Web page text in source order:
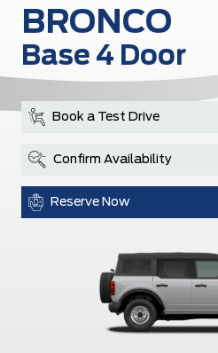
BRONCO
Base 4 Door
Book a Test Drive
Confirm Availability
Reserve Now